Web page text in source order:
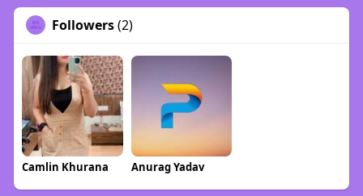
Followers(2)
Camlin Khurana Anurag Yadav